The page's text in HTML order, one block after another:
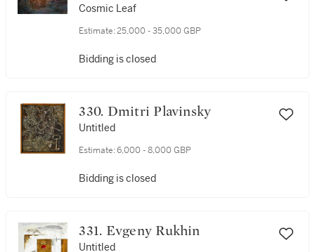
Cosmic Leaf
Estimate: 25,000 - 35,000 GBP
Bidding is closed
330. Dmitri Plavinsky
Untitled
Estimate: 6,000 - 8,000 GBP
Bidding is closed
331. Evgeny Rukhin
Untitled